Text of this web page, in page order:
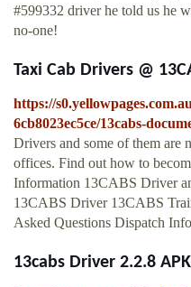
#599332 driver he told us he
no-one!
Taxi Cab Drivers @
https://
6cb8023ec5ce/13cabs-
Drivers and some of them are
offices. Find out how to
Information 13CABS Driver
13CABS Driver 13CABS
Asked Questions Dispatch
13cabs Driver 2.2.8